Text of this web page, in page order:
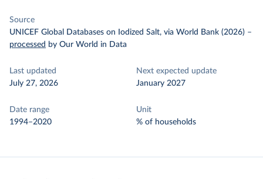
Source
UNICEF Global Databases on Iodized Salt, via World Bank (2026) –
processed by Our World in Data
Last updated
July 27, 2026
Next expected update
January 2027
Date range
1994–2020
Unit
% of households